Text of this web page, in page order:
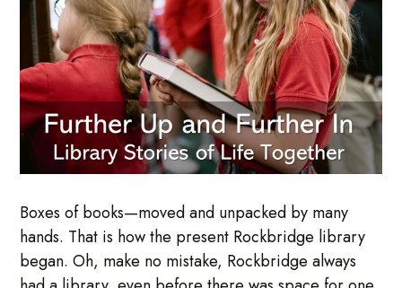
Boxes of books—moved and unpacked by many
hands. That is how the present Rockbridge library
began. Oh, make no mistake, Rockbridge always